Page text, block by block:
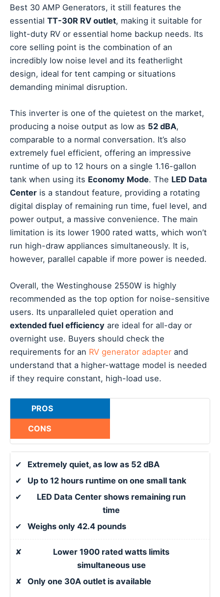
Best 30 AMP Generators, it still features the
essential TT-30R RV outlet, making it suitable for
light-duty RV or essential home backup needs. Its
core selling point is the combination of an
incredibly low noise level and its featherlight
design, ideal for tent camping or situations
demanding minimal disruption.
This inverter is one of the quietest on the market,
producing a noise output as low as 52 dBA,
comparable to a normal conversation. It’s also
extremely fuel efficient, offering an impressive
runtime of up to 12 hours on a single 1.16-gallon
tank when using its Economy Mode. The LED Data
Center is a standout feature, providing a rotating
digital display of remaining run time, fuel level, and
power output, a massive convenience. The main
limitation is its lower 1900 rated watts, which won’t
run high-draw appliances simultaneously. It is,
however, parallel capable if more power is needed.
Overall, the Westinghouse 2550W is highly
recommended as the top option for noise-sensitive
users. Its unparalleled quiet operation and
extended fuel efficiency are ideal for all-day or
overnight use. Buyers should check the
requirements for an RV generator adapter and
understand that a higher-wattage model is needed
if they require constant, high-load use.
PROS
CONS
✔
Extremely quiet, as low as 52 dBA
✔
Up to 12 hours runtime on one small tank
✔
LED Data Center shows remaining run
time
✔
Weighs only 42.4 pounds
✘
Lower 1900 rated watts limits
simultaneous use
✘
Only one 30A outlet is available